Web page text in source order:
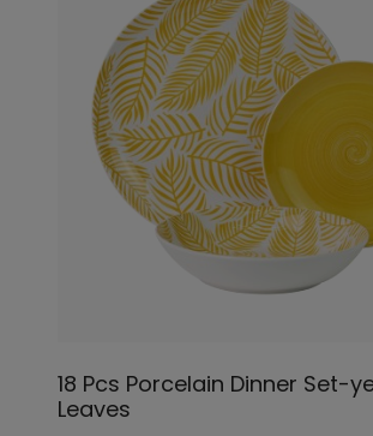
18 Pcs Porcelain Dinner Set-
Leaves